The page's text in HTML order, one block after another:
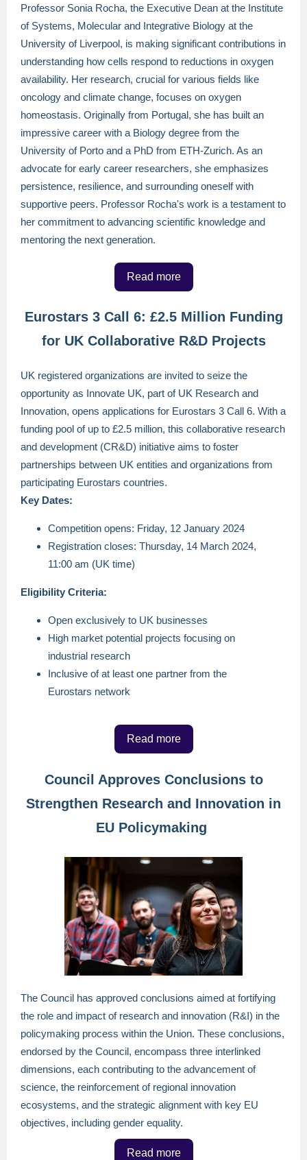
Professor Sonia Rocha, the Executive Dean at the Institute
of Systems, Molecular and Integrative Biology at the
University of Liverpool, is making significant contributions in
understanding how cells respond to reductions in oxygen
availability. Her research, crucial for various fields like
oncology and climate change, focuses on oxygen
homeostasis. Originally from Portugal, she has built an
impressive career with a Biology degree from the
University of Porto and a PhD from ETH-Zurich. As an
advocate for early career researchers, she emphasizes
persistence, resilience, and surrounding oneself with
supportive peers. Professor Rocha's work is a testament to
her commitment to advancing scientific knowledge and
mentoring the next generation.
Read more
Eurostars 3 Call 6: £2.5 Million Funding
for UK Collaborative R&D Projects
UK registered organizations are invited to seize the
opportunity as Innovate UK, part of UK Research and
Innovation, opens applications for Eurostars 3 Call 6. With a
funding pool of up to £2.5 million, this collaborative research
and development (CR&D) initiative aims to foster
partnerships between UK entities and organizations from
participating Eurostars countries.
Key Dates:
Competition opens: Friday, 12 January 2024
Registration closes: Thursday, 14 March 2024,
11:00 am (UK time)
Eligibility Criteria:
Open exclusively to UK businesses
High market potential projects focusing on
industrial research
Inclusive of at least one partner from the
Eurostars network
Read more
Council Approves Conclusions to
Strengthen Research and Innovation in
EU Policymaking
The Council has approved conclusions aimed at fortifying
the role and impact of research and innovation (R&I) in the
policymaking process within the Union. These conclusions,
endorsed by the Council, encompass three interlinked
dimensions, each contributing to the advancement of
science, the reinforcement of regional innovation
ecosystems, and the strategic alignment with key EU
objectives, including gender equality.
Read more